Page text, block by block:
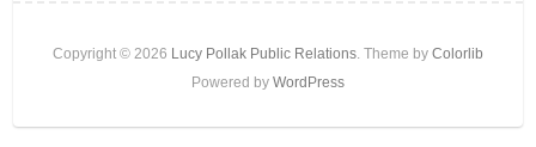
Copyright © 2026 Lucy Pollak Public Relations. Theme by Colorlib
Powered by WordPress